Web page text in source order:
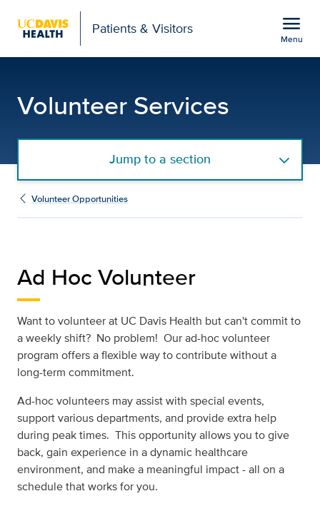
Patients & Visitors menu
Menu
Volunteer Services
Jump to a section
Volunteer Opportunities
Ad Hoc Volunteer
Want to volunteer at UC Davis Health but can't commit to
a weekly shift? No problem! Our ad-hoc volunteer
program offers a flexible way to contribute without a
long-term commitment.
Ad-hoc volunteers may assist with special events,
support various departments, and provide extra help
during peak times. This opportunity allows you to give
back, gain experience in a dynamic healthcare
environment, and make a meaningful impact - all on a
schedule that works for you.